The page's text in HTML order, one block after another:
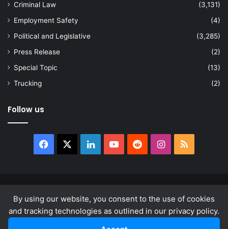
By using our website, you consent to the use of cookies
and tracking technologies as outlined in our privacy policy.
Criminal Law
(3,131)
Employment Safety
(4)
Political and Legislative
(3,285)
Press Release
(2)
Special Topic
(13)
Trucking
(2)
Follow us
Facebook LinkedInYouTubeRedditInstagram
RSS
About
Privacy Policy Terms & Conditions